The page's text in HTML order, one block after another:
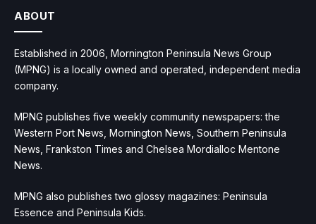
ABOUT
Established in 2006, Mornington Peninsula News Group
(MPNG) is a locally owned and operated, independent media
company.
MPNG publishes five weekly community newspapers: the
Western Port News, Mornington News, Southern Peninsula
News, Frankston Times and Chelsea Mordialloc Mentone
News.
MPNG also publishes two glossy magazines: Peninsula
Essence and Peninsula Kids.